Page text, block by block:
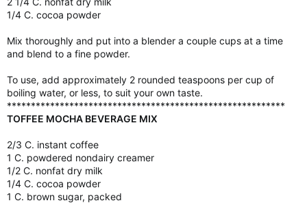
1/4 C. cocoa powder
Mix thoroughly and put into a blender a couple cups at a time
and blend to a fine powder.
To use, add approximately 2 rounded teaspoons per cup of
boiling water, or less, to suit your own taste.
**********************************************************
TOFFEE MOCHA BEVERAGE MIX
2/3 C. instant coffee
1 C. powdered nondairy creamer
1/2 C. nonfat dry milk
1/4 C. cocoa powder
1 C. brown sugar, packed